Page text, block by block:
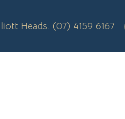
Heads: (07) 4159 6167